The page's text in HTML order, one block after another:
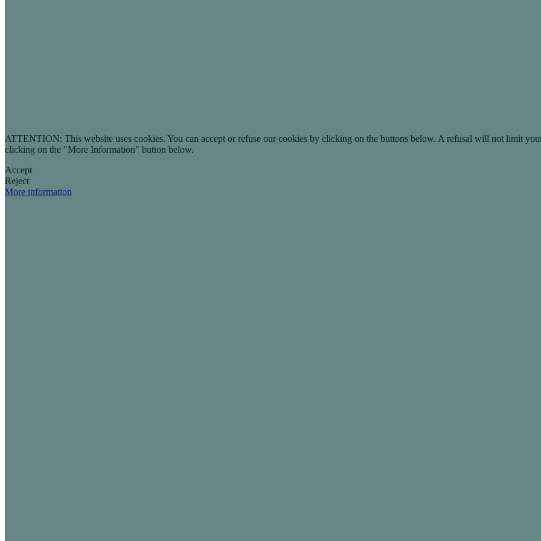
ATTENTION: This website uses cookies. You can accept or refuse our cookies by clicking on the buttons below. A refusal will not limit
clicking on the "More Information" button below.
Accept
Reject
More information